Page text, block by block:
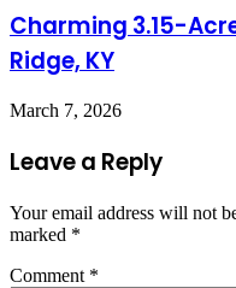
Charming 3.15-
Ridge, KY
March 7, 2026
Leave a Reply
Your email address will not
marked *
Comment *